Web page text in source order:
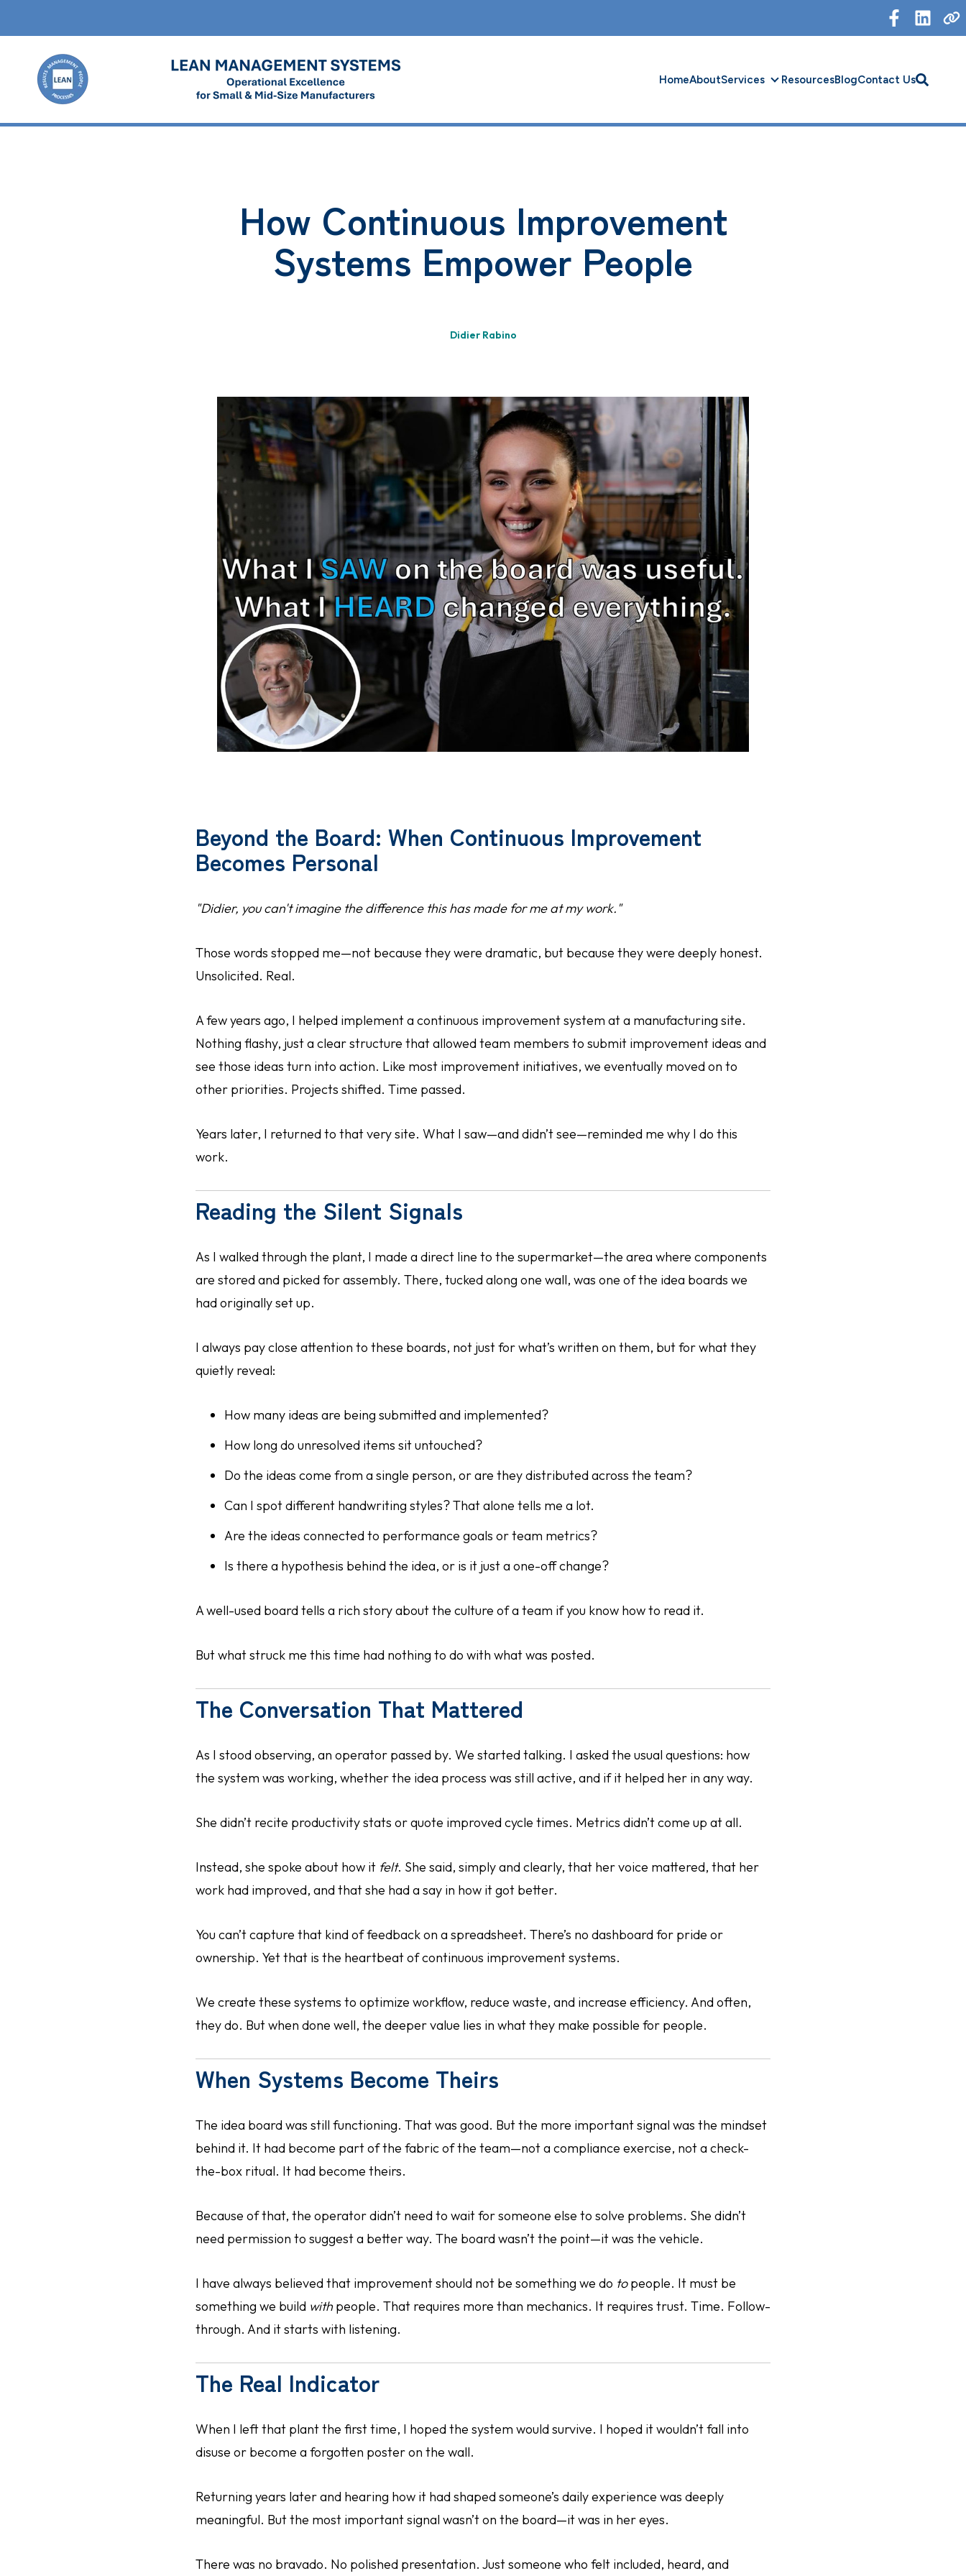
HomeAboutServices
Services
ResourcesBlogContact Us
How Continuous Improvement
Systems Empower People
Didier Rabino
Beyond the Board: When Continuous Improvement
Becomes Personal
"Didier, you can't imagine the difference this has made for me at my work."
Those words stopped me—not because they were dramatic, but because they were deeply honest.
Unsolicited. Real.
A few years ago, I helped implement a continuous improvement system at a manufacturing site.
Nothing flashy, just a clear structure that allowed team members to submit improvement ideas and
see those ideas turn into action. Like most improvement initiatives, we eventually moved on to
other priorities. Projects shifted. Time passed.
Years later, I returned to that very site. What I saw—and didn’t see—reminded me why I do this
work.
Reading the Silent Signals
As I walked through the plant, I made a direct line to the supermarket—the area where components
are stored and picked for assembly. There, tucked along one wall, was one of the idea boards we
had originally set up.
I always pay close attention to these boards, not just for what’s written on them, but for what they
quietly reveal:
How many ideas are being submitted and implemented?
How long do unresolved items sit untouched?
Do the ideas come from a single person, or are they distributed across the team?
Can I spot different handwriting styles? That alone tells me a lot.
Are the ideas connected to performance goals or team metrics?
Is there a hypothesis behind the idea, or is it just a one-off change?
A well-used board tells a rich story about the culture of a team if you know how to read it.
But what struck me this time had nothing to do with what was posted.
The Conversation That Mattered
As I stood observing, an operator passed by. We started talking. I asked the usual questions: how
the system was working, whether the idea process was still active, and if it helped her in any way.
She didn’t recite productivity stats or quote improved cycle times. Metrics didn’t come up at all.
Instead, she spoke about how it felt. She said, simply and clearly, that her voice mattered, that her
work had improved, and that she had a say in how it got better.
You can’t capture that kind of feedback on a spreadsheet. There’s no dashboard for pride or
ownership. Yet that is the heartbeat of continuous improvement systems.
We create these systems to optimize workflow, reduce waste, and increase efficiency. And often,
they do. But when done well, the deeper value lies in what they make possible for people.
When Systems Become Theirs
The idea board was still functioning. That was good. But the more important signal was the mindset
behind it. It had become part of the fabric of the team—not a compliance exercise, not a check-
the-box ritual. It had become theirs.
Because of that, the operator didn’t need to wait for someone else to solve problems. She didn’t
need permission to suggest a better way. The board wasn’t the point—it was the vehicle.
I have always believed that improvement should not be something we do topeople. It must be
something we build with people. That requires more than mechanics. It requires trust. Time. Follow-
through. And it starts with listening.
The Real Indicator
When I left that plant the first time, I hoped the system would survive. I hoped it wouldn’t fall into
disuse or become a forgotten poster on the wall.
Returning years later and hearing how it had shaped someone’s daily experience was deeply
meaningful. But the most important signal wasn’t on the board—it was in her eyes.
There was no bravado. No polished presentation. Just someone who felt included, heard, and